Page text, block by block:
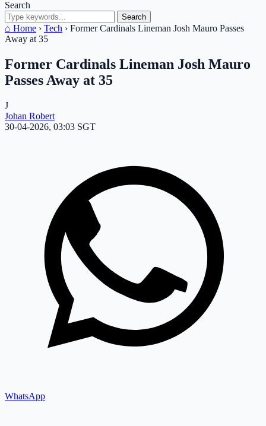
Search
Search
⌂ Home › Tech › Former Cardinals Lineman Josh Mauro Passes
Away at 35
Former Cardinals Lineman Josh Mauro
Passes Away at 35
J
Johan Robert
30-04-2026, 03:03 SGT
WhatsApp